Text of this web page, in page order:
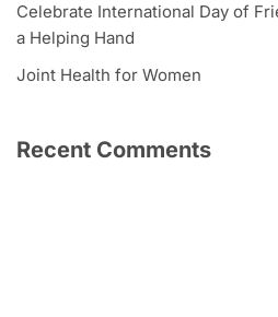
Celebrate International Day of
a Helping Hand
Joint Health for Women
Recent Comments